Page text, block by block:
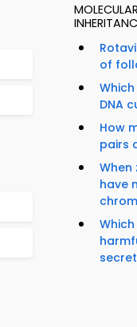
of
DNA
How
pairs
When
have